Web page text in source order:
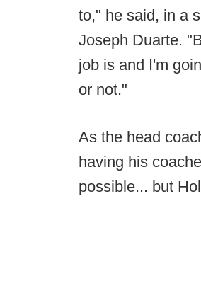
to," he said, in a
Joseph Duarte.
job is and I'm
or not."
As the head
having his
possible... but